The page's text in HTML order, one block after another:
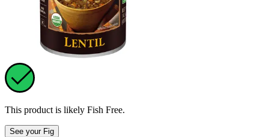
This product is likely Fish Free.
See your Fig